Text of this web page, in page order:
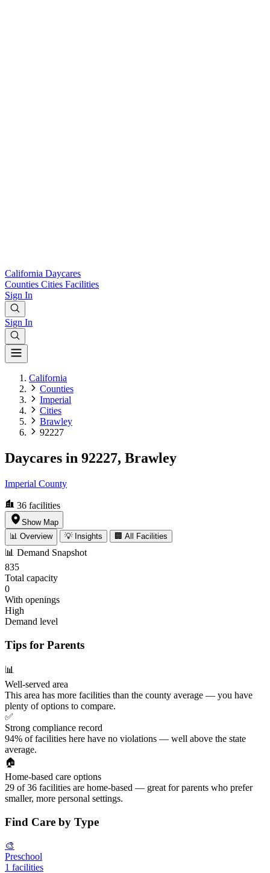
California Daycares
Counties Cities Facilities
Sign In
Sign In
California
Counties
Imperial
Cities
Brawley
92227
Daycares in 92227, Brawley
Imperial County
36 facilities
Show Map
📊 Overview
💡 Insights 🏢 All Facilities
📊 Demand Snapshot
835
Total capacity
0
With openings
High
Demand level
Tips for Parents
📊
Well-served area
This area has more facilities than the county average — you have
plenty of options to compare.
✅
Strong compliance record
94% of facilities here have no violations — well above the state
average.
🏠
Home-based care options
29 of 36 facilities are home-based — great for parents who prefer
smaller, more personal settings.
Find Care by Type
🎨
Preschool
1 facilities